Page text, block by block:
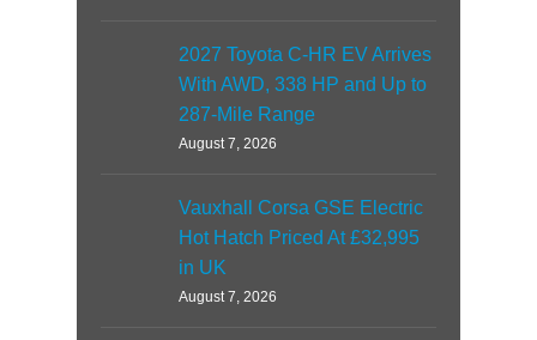
2027 Toyota C-HR EV Arrives
With AWD, 338 HP and Up to
287-Mile Range
August 7, 2026
Vauxhall Corsa GSE Electric
Hot Hatch Priced At £32,995
in UK
August 7, 2026